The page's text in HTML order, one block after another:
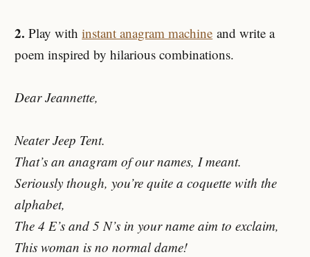
2. Play withinstant anagram machine and write a
poem inspired by hilarious combinations.
Dear Jeannette,
Neater Jeep Tent.
That’s an anagram of our names, I meant.
Seriously though, you’re quite a coquette with the
alphabet,
The 4 E’s and 5 N’s in your name aim to exclaim,
This woman is no normal dame!